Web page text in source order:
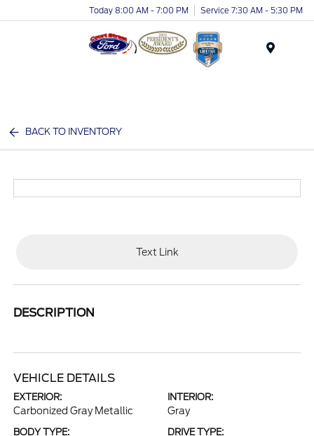
Today 8:00 AM - 7:00 PM Service 7:30 AM - 5:30 PM
BACK TO INVENTORY
Text Link
DESCRIPTION
VEHICLE DETAILS
EXTERIOR:
Carbonized Gray Metallic
INTERIOR:
Gray
BODY TYPE: DRIVE TYPE: